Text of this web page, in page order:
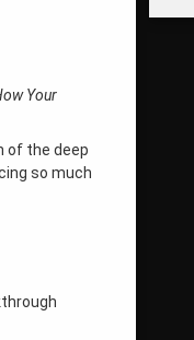
Your
of the deep
so much